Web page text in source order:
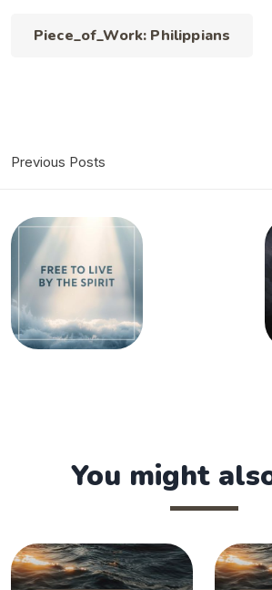
Piece_of_Work: Philippians
Previous Posts
You might